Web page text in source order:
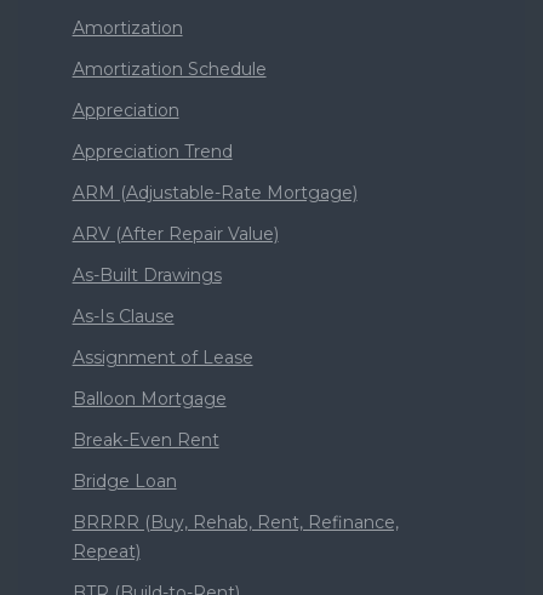
Amortization
Amortization Schedule
Appreciation
Appreciation Trend
ARM (Adjustable-Rate Mortgage)
ARV (After Repair Value)
As-Built Drawings
As-Is Clause
Assignment of Lease
Balloon Mortgage
Break-Even Rent
Bridge Loan
BRRRR (Buy, Rehab, Rent, Refinance,
Repeat)